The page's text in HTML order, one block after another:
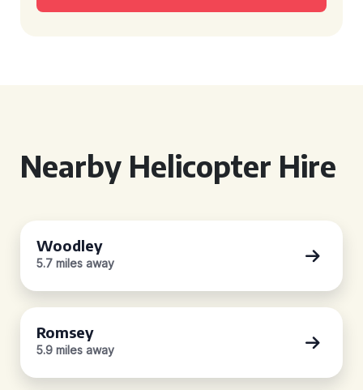
Nearby Helicopter Hire
Woodley
5.7 miles away
Romsey
5.9 miles away